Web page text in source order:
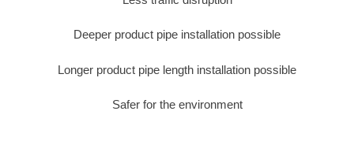
Deeper product pipe installation possible
Longer product pipe length installation possible
Safer for the environment